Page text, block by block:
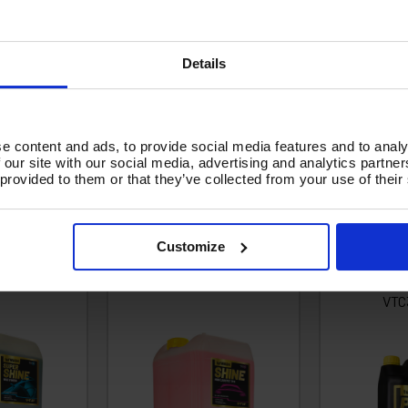
Details
content and ads, to provide social media features and to
site with our social media, advertising and analytics
to them or that they’ve collected from your use of
Customize
curing time. Meaning the detergent has more time to do the
the chemical before it dries.
work upwards. Rinse from the top downwards
20 LITRE
& WAX - 10X
V-TUF VTC120 20 LITRE
WASH & SHINE RETAINER
(PINK) - NONCAUSTIC - 10X
CONCENTRATED -
V-TUF
HEAVY